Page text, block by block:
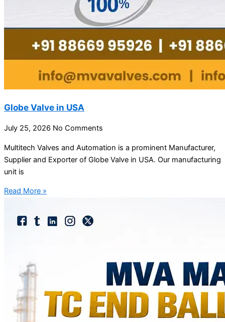
Globe Valve in USA
July 25, 2026 No Comments
Multitech Valves and Automation is a prominent Manufacturer,
Supplier and Exporter of Globe Valve in USA. Our manufacturing
unit is
Read More »